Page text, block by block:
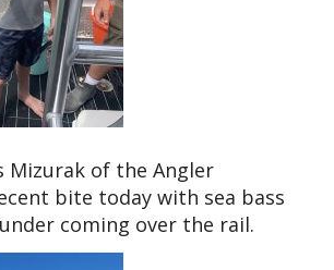
Mizurak of the Angler
bite today with sea bass
coming over the rail.